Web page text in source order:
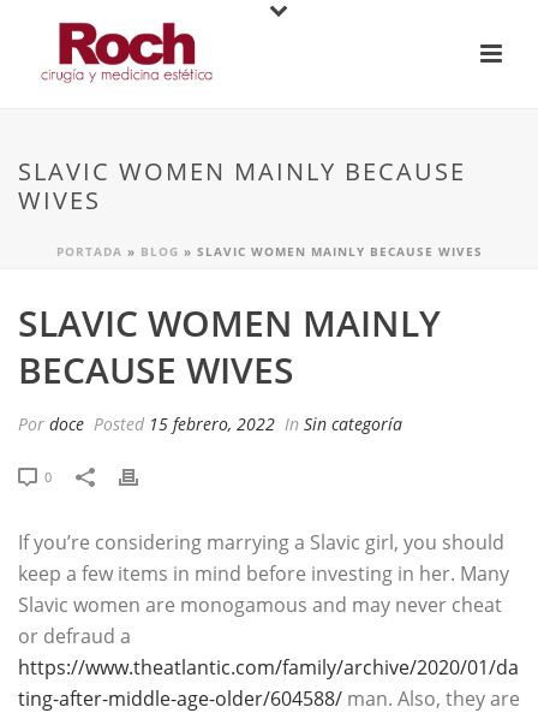
SLAVIC WOMEN MAINLY BECAUSE
WIVES
PORTADA » BLOG » SLAVIC WOMEN MAINLY BECAUSE WIVES
SLAVIC WOMEN MAINLY
BECAUSE WIVES
Por doce Posted 15 febrero, 2022 In Sin categoría
0
If you’re considering marrying a Slavic girl, you should
keep a few items in mind before investing in her. Many
Slavic women are monogamous and may never cheat
or defraud a
https://www.theatlantic.com/family/archive/2020/01/da
ting-after-middle-age-older/604588/ man. Also, they are